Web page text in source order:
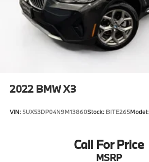
2022 BMW X3
VIN: 5UX53DP04N9M13860Stock: BITE265Model:
Call For Price
MSRP